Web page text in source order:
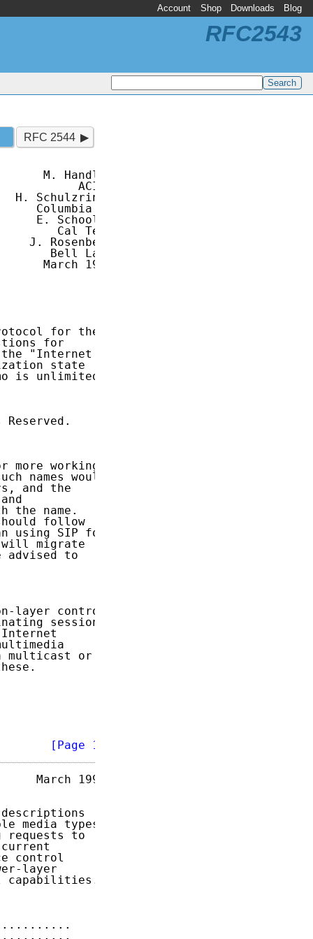
Account Shop Downloads Blog
RFC2543
RFC 2544
M. Handley
ACIRI
Schulzrinne
Columbia U.
E. Schooler
Cal Tech
J. Rosenberg
Bell Labs
March 1999
for the
for
"Internet
state
is unlimited.
Reserved.
more working
names would
and the
the name.
follow
using SIP for
migrate
advised to
layer control
sessions
multicast or
[Page 1]
March 1999
media types.
requests to
control
layer
capabilities.